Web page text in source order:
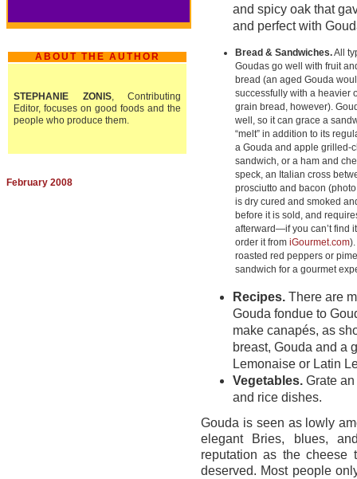
ABOUT THE AUTHOR
STEPHANIE ZONIS, Contributing
Editor, focuses on good foods and the
people who produce them.
February 2008
and spicy oak that
and perfect with
Bread & Sandwiches.All
Goudas go well with fruit
bread (an aged Gouda
successfully with a heavier
grain bread, however).
well, so it can grace a
“melt” in addition to its
a Gouda and apple grilled-
sandwich, or a ham and
speck, an Italian cross
prosciutto and bacon
is dry cured and smoked
before it is sold, and
afterward—if you can’t find
order it from iGourmet.com
roasted red peppers or
sandwich for a gourmet
Recipes. There are
Gouda fondue to
make canapés, as
breast, Gouda and a
Lemonaise or Latin
Vegetables. Grate
and rice dishes.
Gouda is seen as lowly
elegant Bries, blues,
reputation as the
deserved. Most people